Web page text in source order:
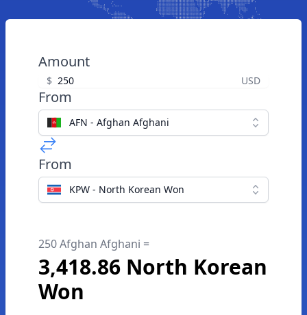
Amount
$ USD
From
AFN - Afghan Afghani
From
KPW - North Korean Won
250 Afghan Afghani =
3,418.86 North Korean
Won